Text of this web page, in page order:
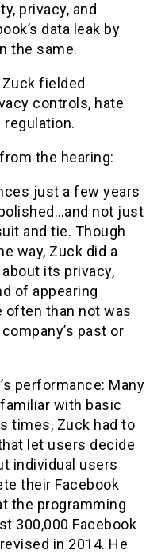
privacy, and
data leak by
the same.
fielded
controls, hate
the hearing:
just a few years
not just
and tie. Though
way, Zuck did a
its privacy,
of appearing
often than not was
past or
performance: Many
with basic
times, Zuck had to
let users decide
individual users
their Facebook
the programming
300,000 Facebook
in 2014. He